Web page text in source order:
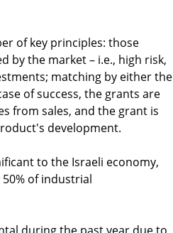
of key principles: those
by the market – i.e., high risk,
matching by either the
of success, the grants are
from sales, and the grant is
development.
to the Israeli economy,
of industrial
during the past year due to